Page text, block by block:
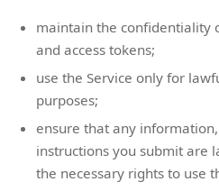
maintain the confidentiality
and access tokens;
use the Service only for
purposes;
ensure that any
instructions you submit are
the necessary rights to use